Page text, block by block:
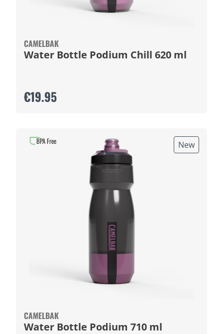
CAMELBAK
Water Bottle Podium Chill 620 ml
€19.95
New
CAMELBAK
Water Bottle Podium 710 ml
BPA Free